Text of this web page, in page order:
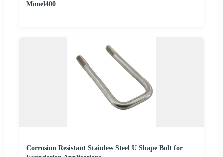
Monel400
Corrosion Resistant Stainless Steel U Shape Bolt for